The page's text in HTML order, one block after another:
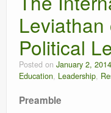
Language &
Leadership
Political
Posted on January 2, 2014
Education, Leadership,
Preamble